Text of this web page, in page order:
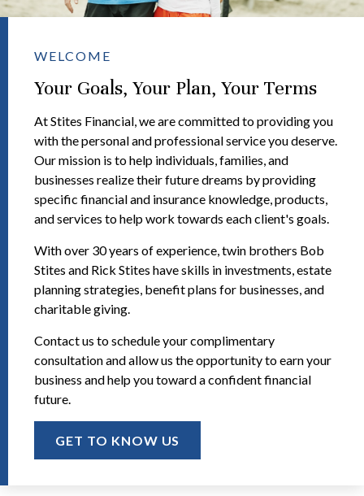
WELCOME
Your Goals, Your Plan, Your Terms
At Stites Financial, we are committed to providing you
with the personal and professional service you deserve.
Our mission is to help individuals, families, and
businesses realize their future dreams by providing
specific financial and insurance knowledge, products,
and services to help work towards each client's goals.
With over 30 years of experience, twin brothers Bob
Stites and Rick Stites have skills in investments, estate
planning strategies, benefit plans for businesses, and
charitable giving.
Contact us to schedule your complimentary
consultation and allow us the opportunity to earn your
business and help you toward a confident financial
future.
GET TO KNOW US